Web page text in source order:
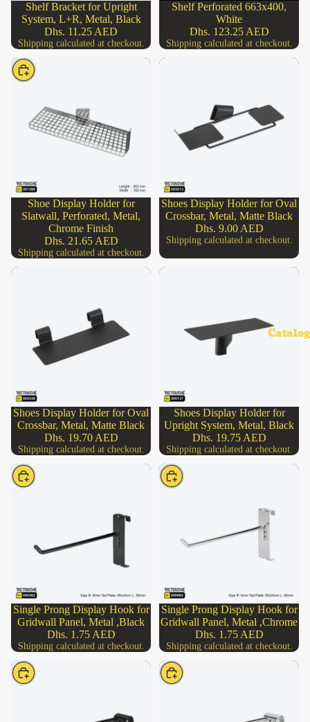
Catalog
Shelf Bracket for Upright
System, L+R, Metal, Black
Dhs. 11.25 AED
Shipping calculated at checkout.
Shelf Perforated 663x400,
White
Dhs. 123.25 AED
Shipping calculated at checkout.
Choose
Shoe Display Holder for
Slatwall, Perforated, Metal,
Chrome Finish
Dhs. 21.65 AED
Shipping calculated at checkout.
SOLD OUT
Shoes Display Holder for Oval
Crossbar, Metal, Matte Black
Dhs. 9.00 AED
Shipping calculated at checkout.
Add
Shoes Display Holder for Oval
Crossbar, Metal, Matte Black
Dhs. 19.70 AED
Shipping calculated at checkout.
Shoes Display Holder for
Upright System, Metal, Black
Dhs. 19.75 AED
Shipping calculated at checkout.
Choose
Single Prong Display Hook for
Gridwall Panel, Metal ,Black
Dhs. 1.75 AED
Shipping calculated at checkout.
Choose
Single Prong Display Hook for
Gridwall Panel, Metal ,Chrome
Dhs. 1.75 AED
Shipping calculated at checkout.
Choose Choose